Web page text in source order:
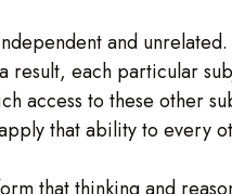
and
result, each particular
access to these other
that ability to every
that thinking and